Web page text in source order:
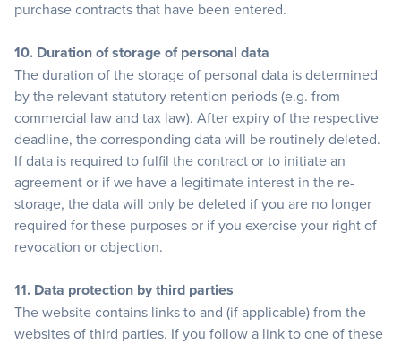
purchase contracts that have been entered.
10. Duration of storage of personal data
The duration of the storage of personal data is determined
by the relevant statutory retention periods (e.g. from
commercial law and tax law). After expiry of the respective
deadline, the corresponding data will be routinely deleted.
If data is required to fulfil the contract or to initiate an
agreement or if we have a legitimate interest in the re-
storage, the data will only be deleted if you are no longer
required for these purposes or if you exercise your right of
revocation or objection.
11. Data protection by third parties
The website contains links to and (if applicable) from the
websites of third parties. If you follow a link to one of these